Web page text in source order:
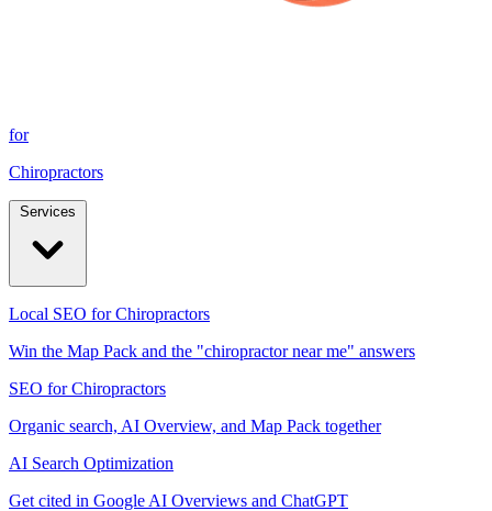
for
Chiropractors
Local SEO for Chiropractors
Win the Map Pack and the "chiropractor near me" answers
SEO for Chiropractors
Organic search, AI Overview, and Map Pack together
AI Search Optimization
Get cited in Google AI Overviews and ChatGPT